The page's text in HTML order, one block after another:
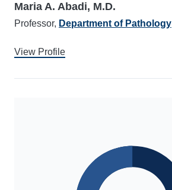
Maria A. Abadi, M.D.
Professor, Department of Pathology
View Profile